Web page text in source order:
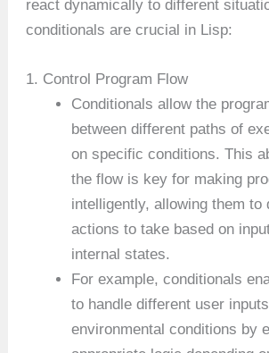
react dynamically to different
conditionals are crucial in Lisp:
1. Control Program Flow
Conditionals allow the
between different paths of
on specific conditions. This
the flow is key for making
intelligently, allowing them to
actions to take based on
internal states.
For example, conditionals
to handle different user
environmental conditions by